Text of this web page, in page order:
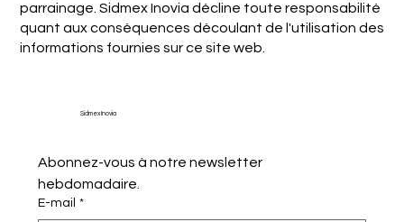
parrainage. Sidmex Inovia décline toute responsabilité
quant aux conséquences découlant de l'utilisation des
informations fournies sur ce site web.
Sidmex Inovia
Abonnez-vous à notre newsletter
hebdomadaire.
E-mail *